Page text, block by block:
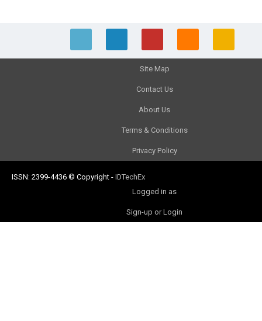
Site Map
Contact Us
About Us
Terms & Conditions
Privacy Policy
ISSN: 2399-4436 © Copyright - IDTechEx
Logged in as
Sign-up or Login